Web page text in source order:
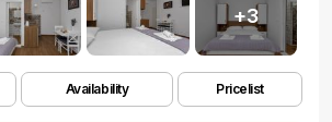
+3
Availability Pricelist